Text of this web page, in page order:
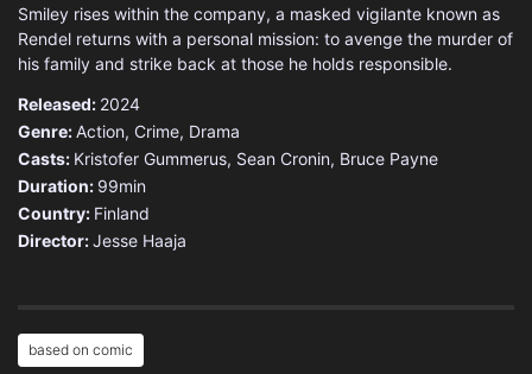
Smiley rises within the company, a masked vigilante known as
Rendel returns with a personal mission: to avenge the murder of
his family and strike back at those he holds responsible.
Released: 2024
Genre:Action, Crime, Drama
Casts: Kristofer Gummerus, Sean Cronin, Bruce Payne
Duration: 99min
Country: Finland
Director:Jesse Haaja
based on comic